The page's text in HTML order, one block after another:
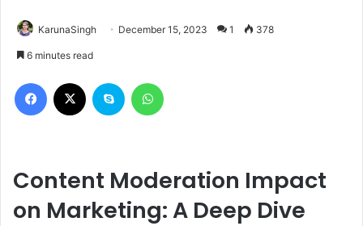
KarunaSingh December 15, 2023 1 378
6 minutes read
Content Moderation Impact
on Marketing: A Deep Dive